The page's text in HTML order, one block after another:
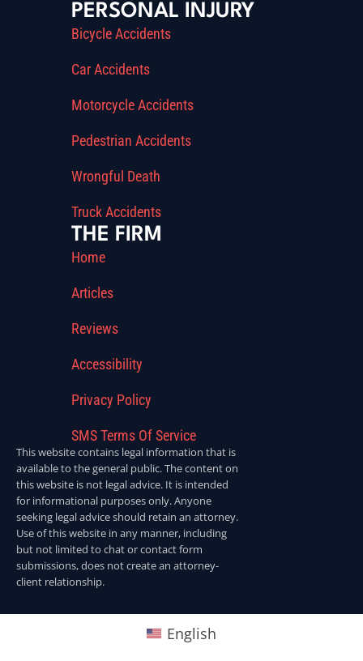
PERSONAL INJURY
Bicycle Accidents
Car Accidents
Motorcycle Accidents
Pedestrian Accidents
Wrongful Death
Truck Accidents
THE FIRM
Home
Articles
Reviews
Accessibility
Privacy Policy
SMS Terms Of Service
This website contains legal information that is
available to the general public. The content on
this website is not legal advice. It is intended
for informational purposes only. Anyone
seeking legal advice should retain an attorney.
Use of this website in any manner, including
but not limited to chat or contact form
submissions, does not create an attorney-
client relationship.
English